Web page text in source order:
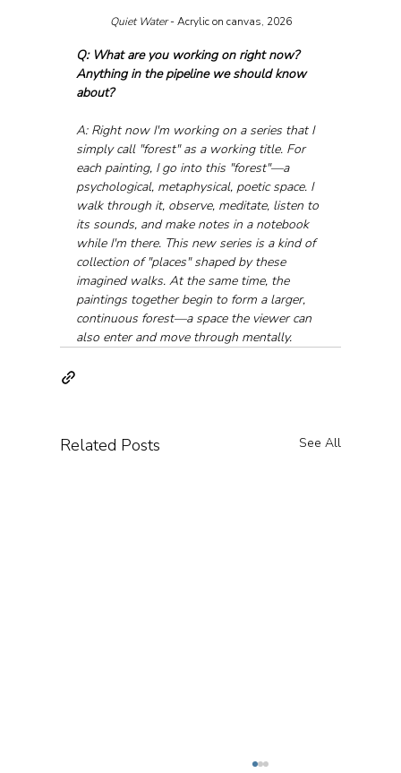
Quiet Water - Acrylic on canvas, 2026
Q: What are you working on right now?
Anything in the pipeline we should know
about?
A: Right now I'm working on a series that I
simply call "forest" as a working title. For
each painting, I go into this "forest"—a
psychological, metaphysical, poetic space. I
walk through it, observe, meditate, listen to
its sounds, and make notes in a notebook
while I'm there. This new series is a kind of
collection of "places" shaped by these
imagined walks. At the same time, the
paintings together begin to form a larger,
continuous forest—a space the viewer can
also enter and move through mentally.
Related Posts See All